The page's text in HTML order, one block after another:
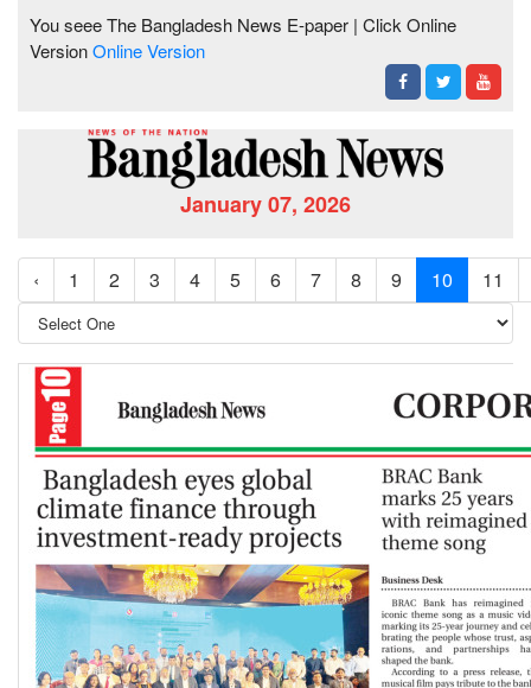
You seee The Bangladesh News E-paper | Click Online
VersionOnline Version
January 07, 2026
‹ 1 2 3 4 5 6 7 8 9 10 11